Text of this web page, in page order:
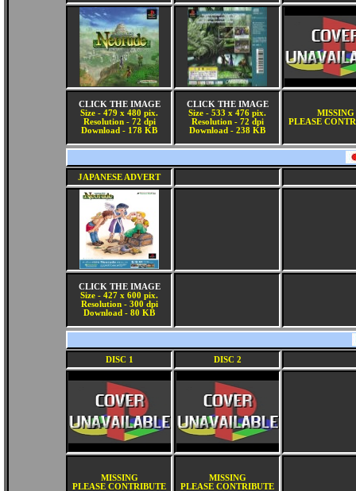
CLICK THE IMAGE
Size - 479 x 480 pix.
Resolution - 72 dpi
Download - 178 KB
CLICK THE IMAGE
Size - 533 x 476 pix.
Resolution - 72 dpi
Download - 238 KB
MISSING
PLEASE
JAPANESE ADVERT
CLICK THE IMAGE
Size - 427 x 600 pix.
Resolution - 300 dpi
Download - 80 KB
DISC 1 DISC 2
MISSING
PLEASE CONTRIBUTE
MISSING
PLEASE CONTRIBUTE